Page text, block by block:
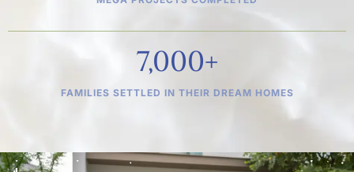
FAMILIES SETTLED IN THEIR DREAM HOMES
7,000+